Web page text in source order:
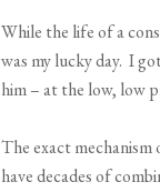
While the life of a
was my lucky day. I
him – at the low, low
The exact
have decades of